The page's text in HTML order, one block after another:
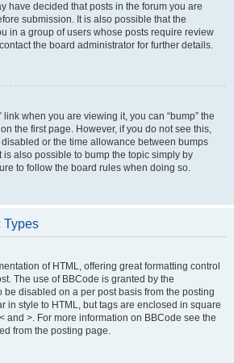
have decided that posts in the forum you are
submission. It is also possible that the
in a group of users whose posts require review
the board administrator for further details.
link when you are viewing it, you can “bump” the
the first page. However, if you do not see this,
or the time allowance between bumps
is also possible to bump the topic simply by
to follow the board rules when doing so.
Types
of HTML, offering great formatting control
The use of BBCode is granted by the
be disabled on a per post basis from the posting
in style to HTML, but tags are enclosed in square
and >. For more information on BBCode see the
from the posting page.